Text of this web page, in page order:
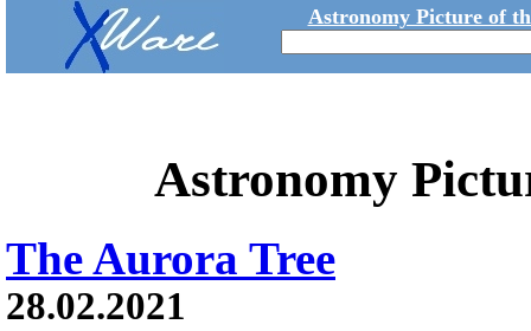
Astronomy Picture of
Astronomy
The Aurora Tree
28.02.2021